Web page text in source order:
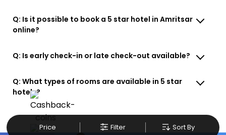
Price Filter Sort By
Q: Is it possible to book a 5 star hotel in Amritsar
online?
Q: Is early check-in or late check-out available?
Q: What types of rooms are available in 5 star
hotels?